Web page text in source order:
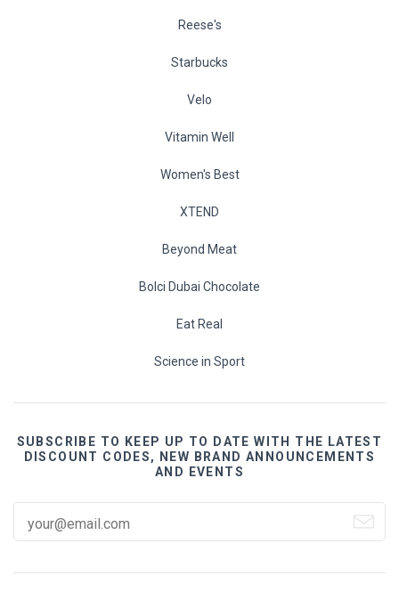
Reese's
Starbucks
Velo
Vitamin Well
Women's Best
XTEND
Beyond Meat
Bolci Dubai Chocolate
Eat Real
Science in Sport
SUBSCRIBE TO KEEP UP TO DATE WITH THE LATEST
DISCOUNT CODES, NEW BRAND ANNOUNCEMENTS
AND EVENTS